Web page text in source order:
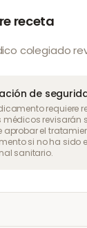
receta
colegiado
de
requiere
médicos revisarán
aprobar el
si no ha sido
sanitario.